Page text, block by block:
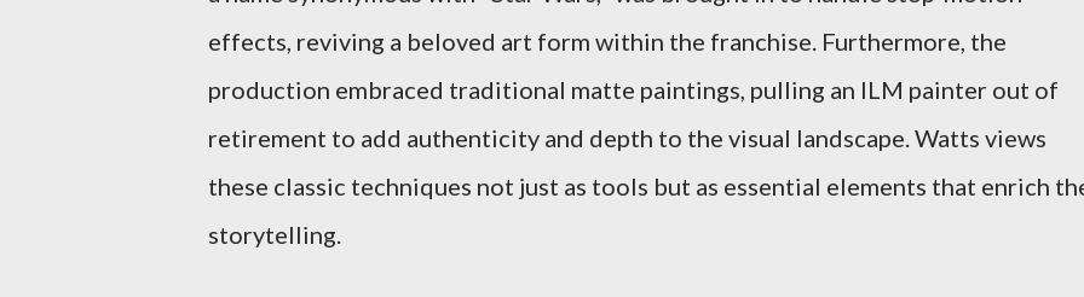
effects, reviving a beloved art form within the franchise. Furthermore, the
production embraced traditional matte paintings, pulling an ILM painter out of
retirement to add authenticity and depth to the visual landscape. Watts views
these classic techniques not just as tools but as essential elements that enrich
storytelling.